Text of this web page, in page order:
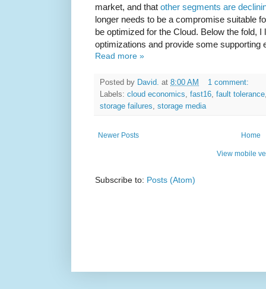
market, and that other segments are
longer needs to be a compromise suitable
be optimized for the Cloud. Below the fold,
optimizations and provide some supporting
Read more »
Posted by David. at 8:00 AM
1 comment:
Labels: cloud economics fast16 fault tolerance
storage failures
storage media
Newer Posts Home
View mobile
Subscribe to: Posts (Atom)